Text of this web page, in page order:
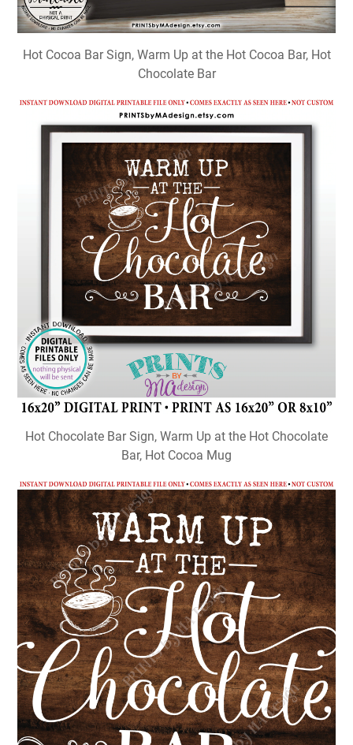
Hot Cocoa Bar Sign, Warm Up at the Hot Cocoa Bar, Hot
Chocolate Bar
Hot Chocolate Bar Sign, Warm Up at the Hot Chocolate
Bar, Hot Cocoa Mug